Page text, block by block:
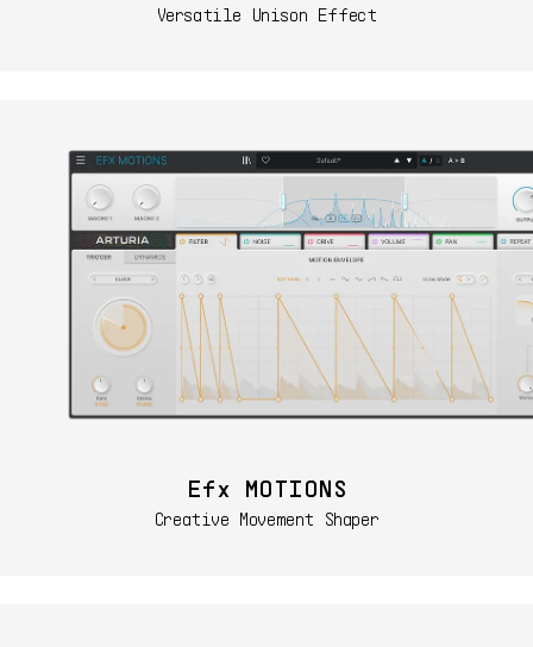
Versatile Unison Effect
Efx MOTIONS
Creative Movement Shaper